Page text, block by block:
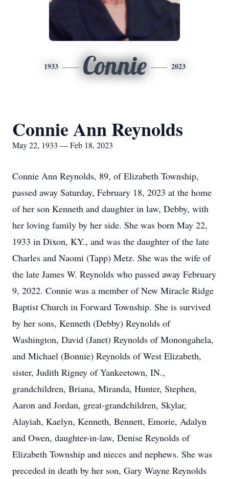
1933 Connie 2023
Connie Ann Reynolds
May 22, 1933 — Feb 18, 2023
Connie Ann Reynolds, 89, of Elizabeth Township,
passed away Saturday, February 18, 2023 at the home
of her son Kenneth and daughter in law, Debby, with
her loving family by her side. She was born May 22,
1933 in Dixon, KY., and was the daughter of the late
Charles and Naomi (Tapp) Metz. She was the wife of
the late James W. Reynolds who passed away February
9, 2022. Connie was a member of New Miracle Ridge
Baptist Church in Forward Township. She is survived
by her sons, Kenneth (Debby) Reynolds of
Washington, David (Janet) Reynolds of Monongahela,
and Michael (Bonnie) Reynolds of West Elizabeth,
sister, Judith Rigney of Yankeetown, IN.,
grandchildren, Briana, Miranda, Hunter, Stephen,
Aaron and Jordan, great-grandchildren, Skylar,
Alayiah, Kaelyn, Kenneth, Bennett, Emorie, Adalyn
and Owen, daughter-in-law, Denise Reynolds of
Elizabeth Township and nieces and nephews. She was
preceded in death by her son, Gary Wayne Reynolds